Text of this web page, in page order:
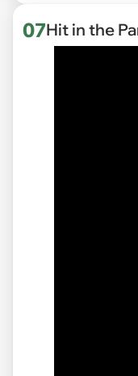
07Hit in the